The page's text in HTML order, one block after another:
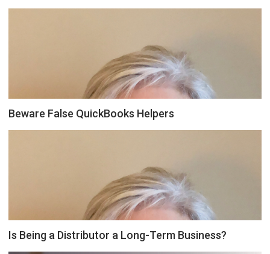
Beware False QuickBooks Helpers
Is Being a Distributor a Long-Term Business?